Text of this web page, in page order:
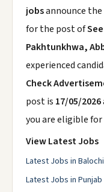
jobsannounce the
for the post of
Pakhtunkhwa,
experienced
Check
post is 17/05/2026
you are eligible
View Latest Jobs
Latest Jobs in
Latest Jobs in Punjab